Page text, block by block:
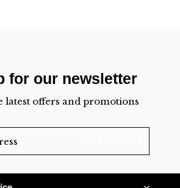
for our newsletter
latest offers and promotions